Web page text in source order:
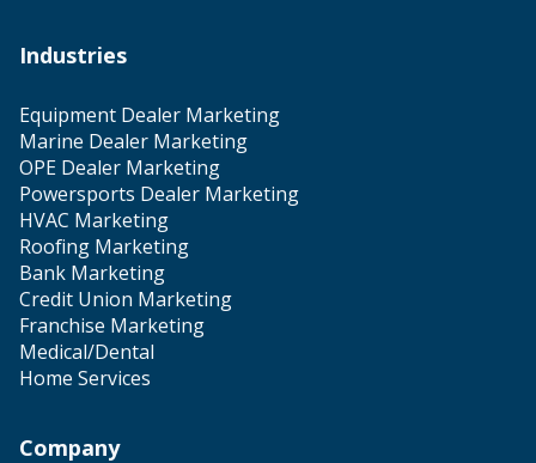
Industries
Equipment Dealer Marketing
Marine Dealer Marketing
OPE Dealer Marketing
Powersports Dealer Marketing
HVAC Marketing
Roofing Marketing
Bank Marketing
Credit Union Marketing
Franchise Marketing
Medical/Dental
Home Services
Company